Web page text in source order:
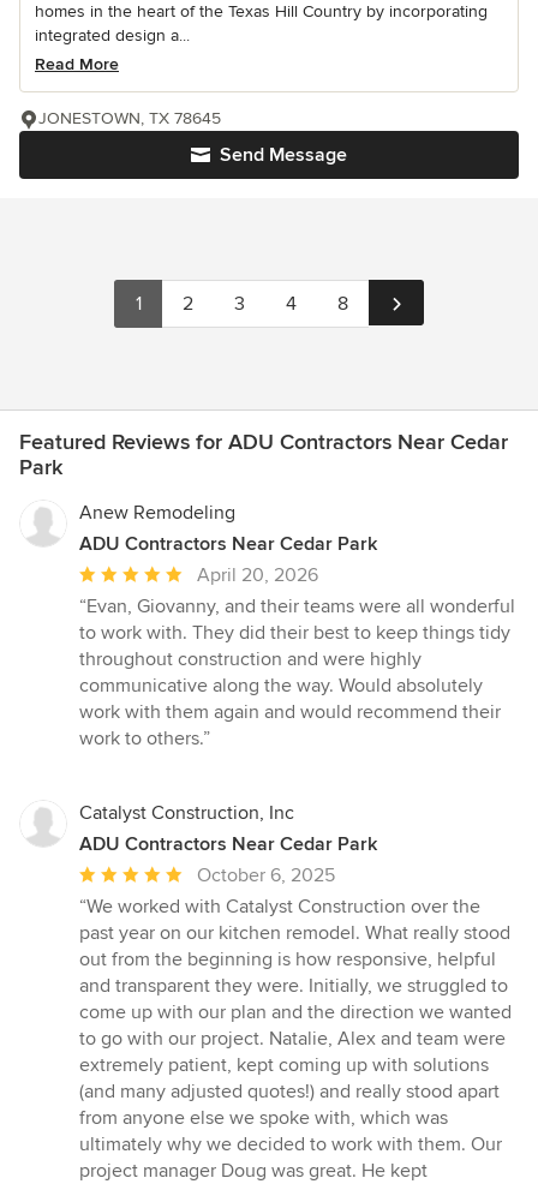
homes in the heart of the Texas Hill Country by incorporating
integrated design a...
Read More
Send Message
JONESTOWN, TX 78645
1 2 3 4 8
Featured Reviews for ADU Contractors Near Cedar
Park
Anew Remodeling
ADU Contractors Near Cedar Park
Average
rating:
5
out
of
5
stars
April 20, 2026
“Evan, Giovanny, and their teams were all wonderful
to work with. They did their best to keep things tidy
throughout construction and were highly
communicative along the way. Would absolutely
work with them again and would recommend their
work to others.”
Catalyst Construction, Inc
ADU Contractors Near Cedar Park
Average
rating:
5
out
of
5
stars
October 6, 2025
“We worked with Catalyst Construction over the
past year on our kitchen remodel. What really stood
out from the beginning is how responsive, helpful
and transparent they were. Initially, we struggled to
come up with our plan and the direction we wanted
to go with our project. Natalie, Alex and team were
extremely patient, kept coming up with solutions
(and many adjusted quotes!) and really stood apart
from anyone else we spoke with, which was
ultimately why we decided to work with them. Our
project manager Doug was great. He kept